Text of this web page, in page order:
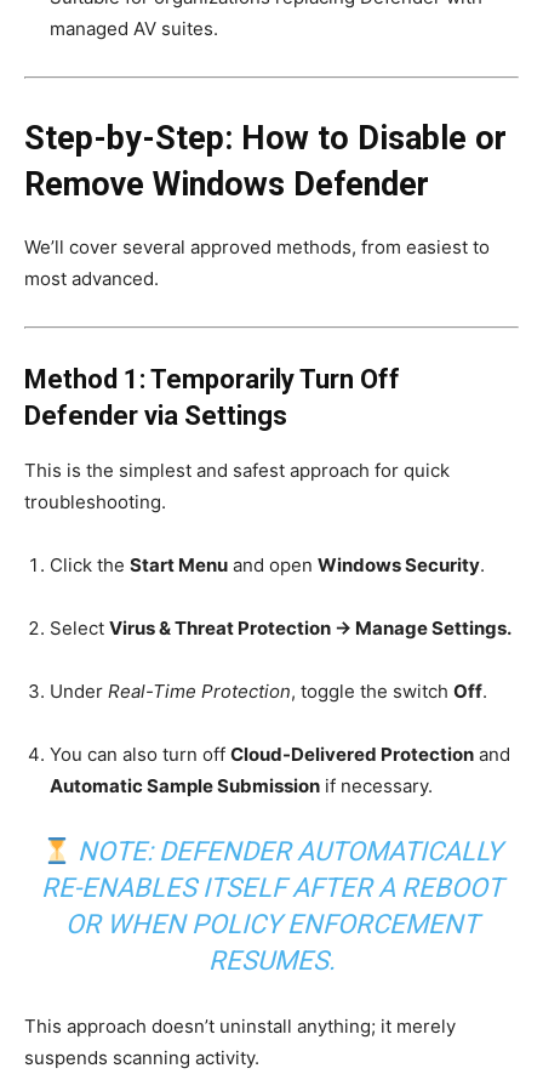
managed AV suites.
Step-by-Step: How to Disable or
Remove Windows Defender
We’ll cover several approved methods, from easiest to
most advanced.
Method 1: Temporarily Turn Off
Defender via Settings
This is the simplest and safest approach for quick
troubleshooting.
Click the Start Menu and open Windows Security.
Select Virus & Threat Protection → Manage Settings.
Under Real-Time Protection, toggle the switch Off.
You can also turn off Cloud-Delivered Protection and
Automatic Sample Submission if necessary.
NOTE: DEFENDER AUTOMATICALLY
RE-ENABLES ITSELF AFTER A REBOOT
OR WHEN POLICY ENFORCEMENT
RESUMES.
This approach doesn’t uninstall anything; it merely
suspends scanning activity.